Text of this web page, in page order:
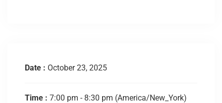
Date : October 23, 2025
Time : 7:00 pm - 8:30 pm (America/New_York)